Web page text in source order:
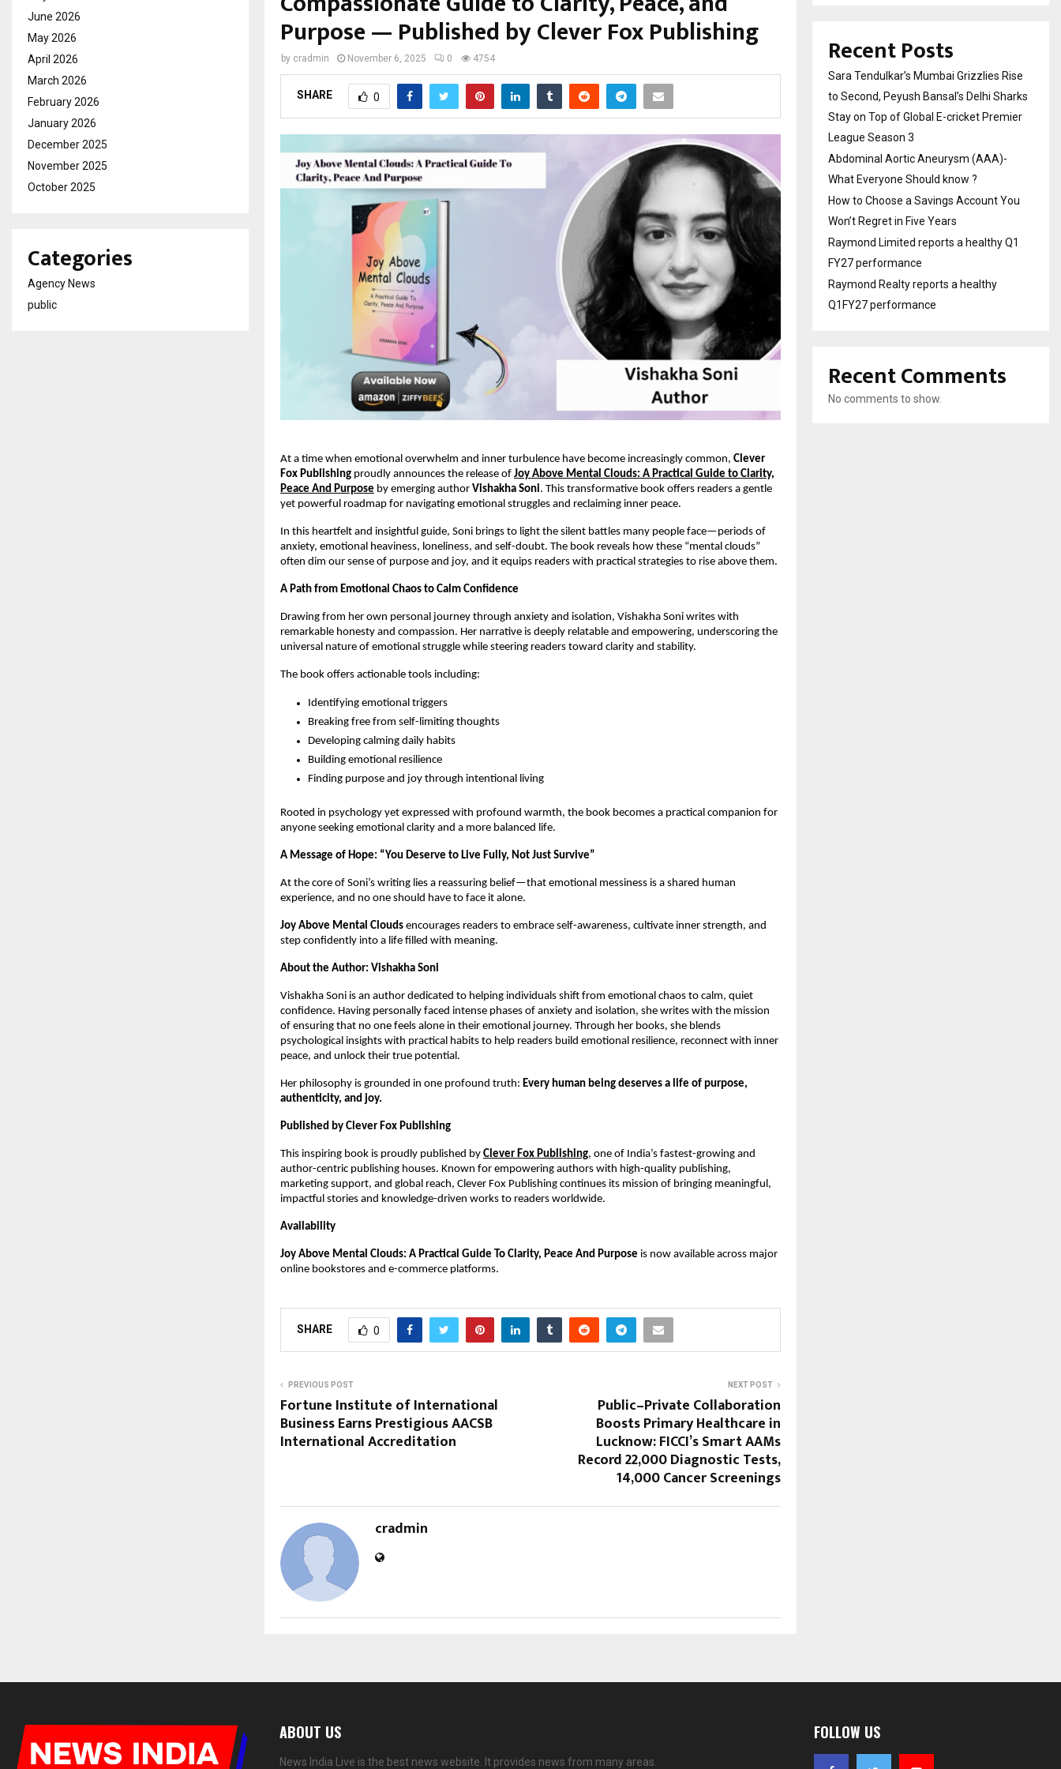
Purpose — Published by Clever Fox Publishing
by cradmin November 6, 2025 0 4754
SHARE 0
At a time when emotional overwhelm and inner turbulence have become increasingly common, Clever
Fox Publishing proudly announces the release of Joy Above Mental Clouds: A Practical Guide to Clarity,
Peace And Purpose by emerging author Vishakha Soni. This transformative book offers readers a gentle
yet powerful roadmap for navigating emotional struggles and reclaiming inner peace.
In this heartfelt and insightful guide, Soni brings to light the silent battles many people face—periods of
anxiety, emotional heaviness, loneliness, and self-doubt. The book reveals how these “mental clouds”
often dim our sense of purpose and joy, and it equips readers with practical strategies to rise above them.
A Path from Emotional Chaos to Calm Confidence
Drawing from her own personal journey through anxiety and isolation, Vishakha Soni writes with
remarkable honesty and compassion. Her narrative is deeply relatable and empowering, underscoring the
universal nature of emotional struggle while steering readers toward clarity and stability.
The book offers actionable tools including:
Identifying emotional triggers
Breaking free from self-limiting thoughts
Developing calming daily habits
Building emotional resilience
Finding purpose and joy through intentional living
Rooted in psychology yet expressed with profound warmth, the book becomes a practical companion for
anyone seeking emotional clarity and a more balanced life.
A Message of Hope: “You Deserve to Live Fully, Not Just Survive”
At the core of Soni’s writing lies a reassuring belief—that emotional messiness is a shared human
experience, and no one should have to face it alone.
Joy Above Mental Clouds encourages readers to embrace self-awareness, cultivate inner strength, and
step confidently into a life filled with meaning.
About the Author: Vishakha Soni
Vishakha Soni is an author dedicated to helping individuals shift from emotional chaos to calm, quiet
confidence. Having personally faced intense phases of anxiety and isolation, she writes with the mission
of ensuring that no one feels alone in their emotional journey. Through her books, she blends
psychological insights with practical habits to help readers build emotional resilience, reconnect with inner
peace, and unlock their true potential.
Her philosophy is grounded in one profound truth: Every human being deserves a life of purpose,
authenticity, and joy.
Published by Clever Fox Publishing
This inspiring book is proudly published by Clever Fox Publishing, one of India’s fastest-growing and
author-centric publishing houses. Known for empowering authors with high-quality publishing,
marketing support, and global reach, Clever Fox Publishing continues its mission of bringing meaningful,
impactful stories and knowledge-driven works to readers worldwide.
Availability
Joy Above Mental Clouds: A Practical Guide To Clarity, Peace And Purpose is now available across major
online bookstores and e-commerce platforms.
SHARE 0
PREVIOUS POST
Fortune Institute of International
Business Earns Prestigious AACSB
International Accreditation
NEXT POST
Public–Private Collaboration
Boosts Primary Healthcare in
Lucknow: FICCI’s Smart AAMs
Record 22,000 Diagnostic Tests,
14,000 Cancer Screenings
cradmin
June 2026
May 2026
April 2026
March 2026
February 2026
January 2026
December 2025
November 2025
October 2025
Categories
Agency News
public
Recent Posts
Sara Tendulkar’s Mumbai Grizzlies Rise
to Second, Peyush Bansal’s Delhi Sharks
Stay on Top of Global E-cricket Premier
League Season 3
Abdominal Aortic Aneurysm (AAA)-
What Everyone Should know ?
How to Choose a Savings Account You
Won’t Regret in Five Years
Raymond Limited reports a healthy Q1
FY27 performance
Raymond Realty reports a healthy
Q1FY27 performance
Recent Comments
No comments to show.
ABOUT US
News India Live is the best news website. It provides news from many areas.
FOLLOW US